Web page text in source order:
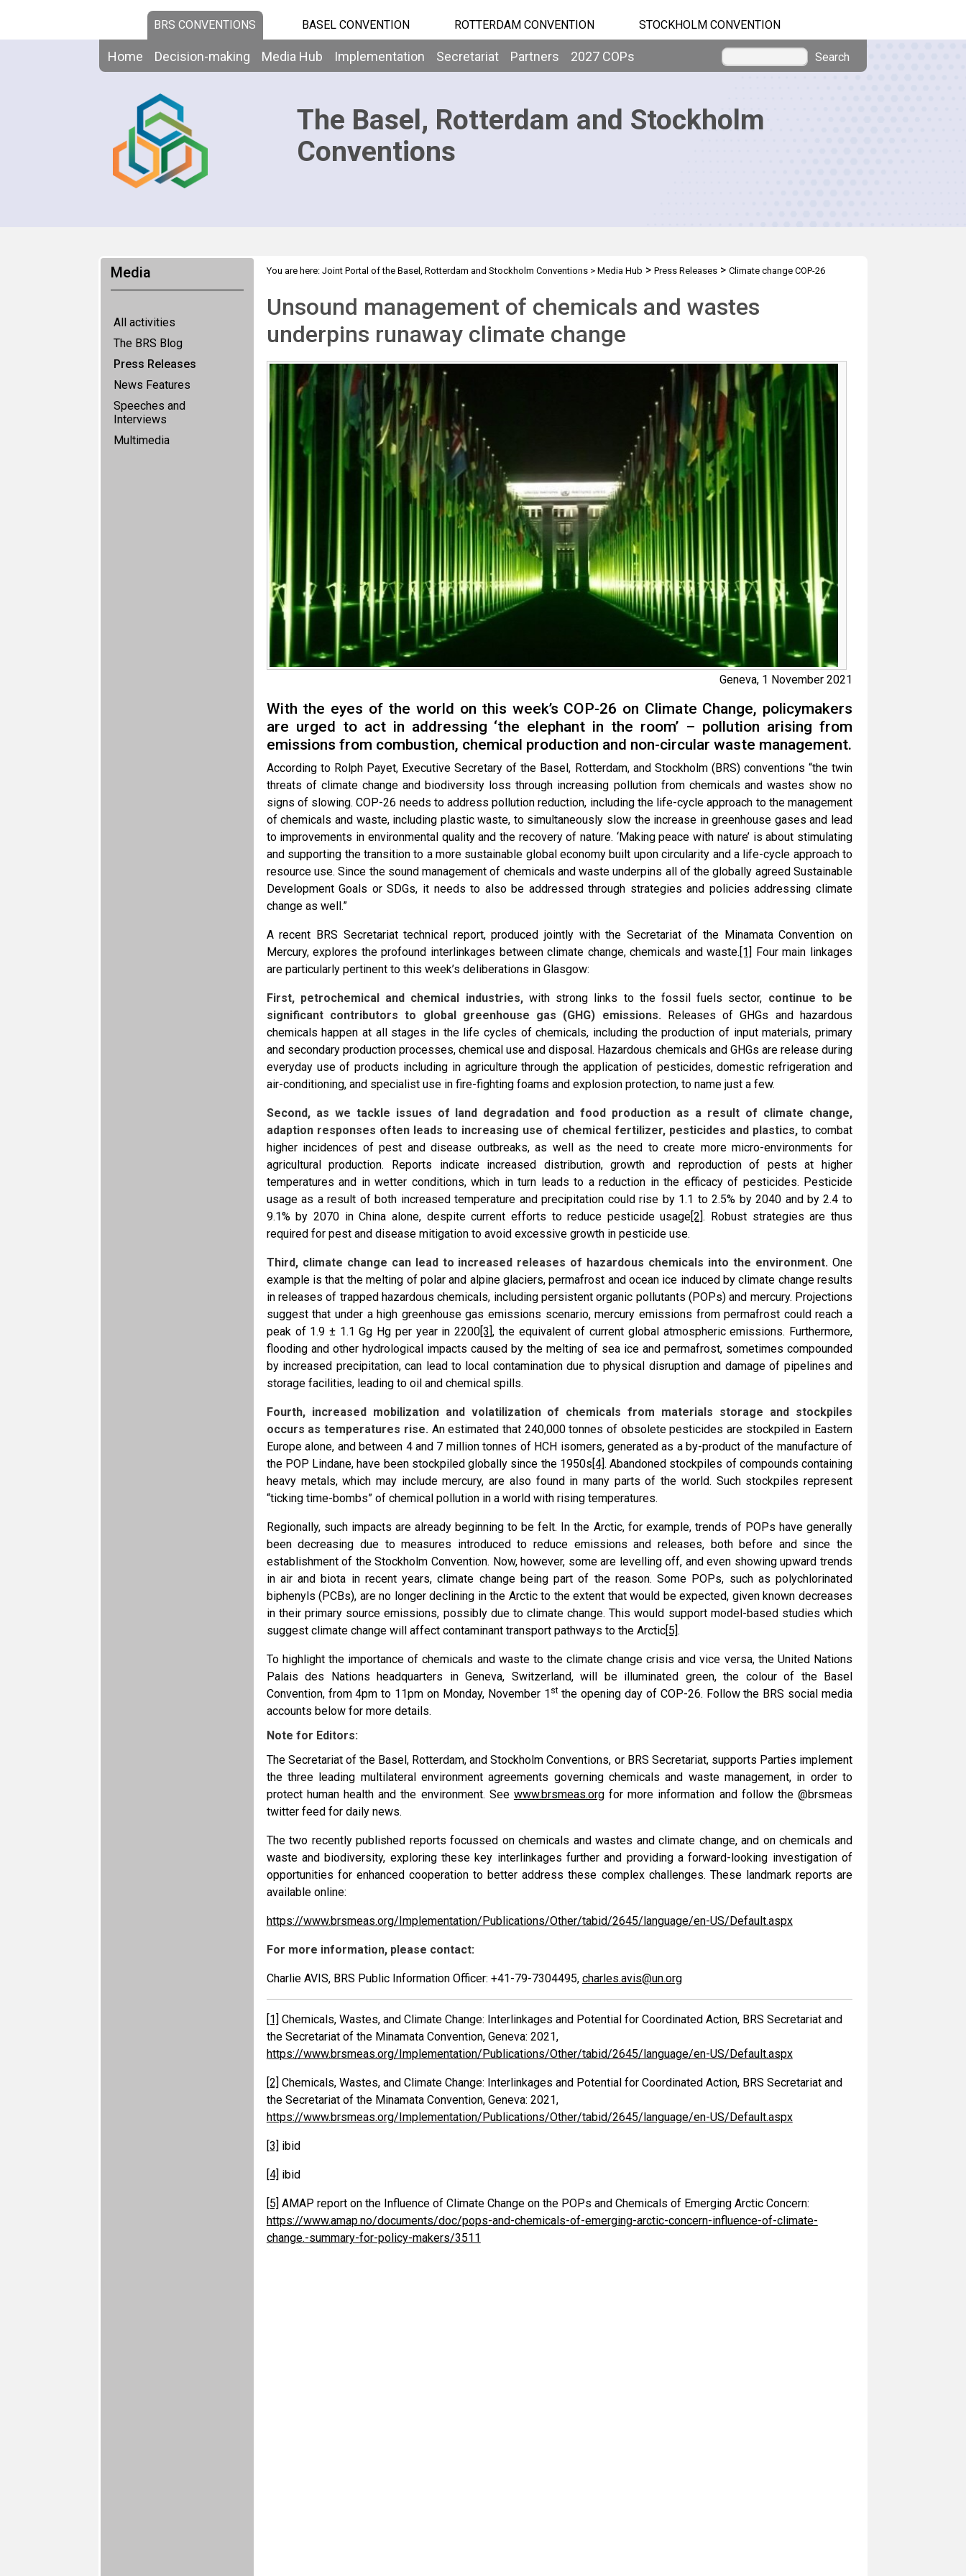
BRS CONVENTIONS BASEL CONVENTION ROTTERDAM CONVENTION STOCKHOLM CONVENTION
Home Decision-making Media Hub Implementation Secretariat Partners 2027 COPs Search
The Basel, Rotterdam and Stockholm
Conventions
Media
All activities
The BRS Blog
Press Releases
News Features
Speeches and
Interviews
Multimedia
You are here: Joint Portal of the Basel, Rotterdam and Stockholm Conventions> Media Hub > Press Releases> Climate change COP-26
Unsound management of chemicals and wastes
underpins runaway climate change
Geneva, 1 November 2021
With the eyes of the world on this week’s COP-26 on Climate Change, policymakers
are urged to act in addressing ‘the elephant in the room’ – pollution arising from
emissions from combustion, chemical production and non-circular waste management.
According to Rolph Payet, Executive Secretary of the Basel, Rotterdam, and Stockholm (BRS) conventions “the twin
threats of climate change and biodiversity loss through increasing pollution from chemicals and wastes show no
signs of slowing. COP-26 needs to address pollution reduction, including the life-cycle approach to the management
of chemicals and waste, including plastic waste, to simultaneously slow the increase in greenhouse gases and lead
to improvements in environmental quality and the recovery of nature. ‘Making peace with nature’ is about stimulating
and supporting the transition to a more sustainable global economy built upon circularity and a life-cycle approach to
resource use. Since the sound management of chemicals and waste underpins all of the globally agreed Sustainable
Development Goals or SDGs, it needs to also be addressed through strategies and policies addressing climate
change as well.”
A recent BRS Secretariat technical report, produced jointly with the Secretariat of the Minamata Convention on
Mercury, explores the profound interlinkages between climate change, chemicals and waste. [1]
Four main linkages
are particularly pertinent to this week’s deliberations in Glasgow:
First, petrochemical and chemical industries,with strong links to the fossil fuels sector, continue to be
significant contributors to global greenhouse gas (GHG) emissions.Releases of GHGs and hazardous
chemicals happen at all stages in the life cycles of chemicals, including the production of input materials, primary
and secondary production processes, chemical use and disposal. Hazardous chemicals and GHGs are release during
everyday use of products including in agriculture through the application of pesticides, domestic refrigeration and
air-conditioning, and specialist use in fire-fighting foams and explosion protection, to name just a few.
Second, as we tackle issues of land degradation and food production as a result of climate change,
adaption responses often leads to increasing use of chemical fertilizer, pesticides and plastics,to combat
higher incidences of pest and disease outbreaks, as well as the need to create more micro-environments for
agricultural production. Reports indicate increased distribution, growth and reproduction of pests at higher
temperatures and in wetter conditions, which in turn leads to a reduction in the efficacy of pesticides. Pesticide
usage as a result of both increased temperature and precipitation could rise by 1.1 to 2.5% by 2040 and by 2.4 to
9.1% by 2070 in China alone, despite current efforts to reduce pesticide usage [2]. Robust strategies are thus
required for pest and disease mitigation to avoid excessive growth in pesticide use.
Third, climate change can lead to increased releases of hazardous chemicals into the environment. One
example is that the melting of polar and alpine glaciers, permafrost and ocean ice induced by climate change results
in releases of trapped hazardous chemicals, including persistent organic pollutants (POPs) and mercury. Projections
suggest that under a high greenhouse gas emissions scenario, mercury emissions from permafrost could reach a
peak of 1.9 ± 1.1 Gg Hg per year in 2200 [3], the equivalent of current global atmospheric emissions. Furthermore,
flooding and other hydrological impacts caused by the melting of sea ice and permafrost, sometimes compounded
by increased precipitation, can lead to local contamination due to physical disruption and damage of pipelines and
storage facilities, leading to oil and chemical spills.
Fourth, increased mobilization and volatilization of chemicals from materials storage and stockpiles
occurs as temperatures rise. An estimated that 240,000 tonnes of obsolete pesticides are stockpiled in Eastern
Europe alone, and between 4 and 7 million tonnes of HCH isomers, generated as a by-product of the manufacture of
the POP Lindane, have been stockpiled globally since the 1950s [4] . Abandoned stockpiles of compounds containing
heavy metals, which may include mercury, are also found in many parts of the world. Such stockpiles represent
“ticking time-bombs” of chemical pollution in a world with rising temperatures.
Regionally, such impacts are already beginning to be felt. In the Arctic, for example, trends of POPs have generally
been decreasing due to measures introduced to reduce emissions and releases, both before and since the
establishment of the Stockholm Convention. Now, however, some are levelling off, and even showing upward trends
in air and biota in recent years, climate change being part of the reason. Some POPs, such as polychlorinated
biphenyls (PCBs), are no longer declining in the Arctic to the extent that would be expected, given known decreases
in their primary source emissions, possibly due to climate change. This would support model-based studies which
suggest climate change will affect contaminant transport pathways to the Arctic[5] .
To highlight the importance of chemicals and waste to the climate change crisis and vice versa, the United Nations
Palais des Nations headquarters in Geneva, Switzerland, will be illuminated green, the colour of the Basel
Convention, from 4pm to 11pm on Monday, November 1 stthe opening day of COP-26. Follow the BRS social media
accounts below for more details.
Note for Editors:
The Secretariat of the Basel, Rotterdam, and Stockholm Conventions, or BRS Secretariat, supports Parties implement
the three leading multilateral environment agreements governing chemicals and waste management, in order to
protect human health and the environment. See www.brsmeas.orgfor more information and follow the @brsmeas
twitter feed for daily news.
The two recently published reports focussed on chemicals and wastes and climate change, and on chemicals and
waste and biodiversity, exploring these key interlinkages further and providing a forward-looking investigation of
opportunities for enhanced cooperation to better address these complex challenges. These landmark reports are
available online:
https://www.brsmeas.org/Implementation/Publications/Other/tabid/2645/language/en-US/Default.aspx
For more information, please contact:
Charlie AVIS, BRS Public Information Officer: +41-79-7304495, charles.avis@un.org
[1] Chemicals, Wastes, and Climate Change: Interlinkages and Potential for Coordinated Action, BRS Secretariat and
the Secretariat of the Minamata Convention, Geneva: 2021,
https://www.brsmeas.org/Implementation/Publications/Other/tabid/2645/language/en-US/Default.aspx
[2] Chemicals, Wastes, and Climate Change: Interlinkages and Potential for Coordinated Action, BRS Secretariat and
the Secretariat of the Minamata Convention, Geneva: 2021,
https://www.brsmeas.org/Implementation/Publications/Other/tabid/2645/language/en-US/Default.aspx
[3] ibid
[4] ibid
[5] AMAP report on the Influence of Climate Change on the POPs and Chemicals of Emerging Arctic Concern:
https://www.amap.no/documents/doc/pops-and-chemicals-of-emerging-arctic-concern-influence-of-climate-
change.-summary-for-policy-makers/3511